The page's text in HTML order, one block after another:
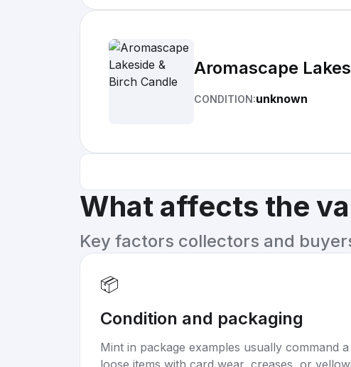
Aromascape
CONDITION:unknown
What affects the
Key factors collectors and
📦
Condition and packaging
Mint in package examples usually command
loose items with card wear, creases, or